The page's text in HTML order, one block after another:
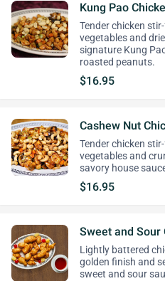
Kung Pao
Tender chicken
vegetables and
signature Kung
roasted peanuts.
$16.95
Cashew Nut
Tender chicken
vegetables and
savory house
$16.95
Sweet and Sour
Lightly battered
golden finish and
sweet and sour